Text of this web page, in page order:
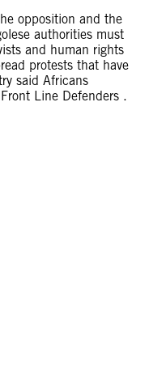
opposition and the
authorities must
and human rights
protests that have
said Africans
Line Defenders .